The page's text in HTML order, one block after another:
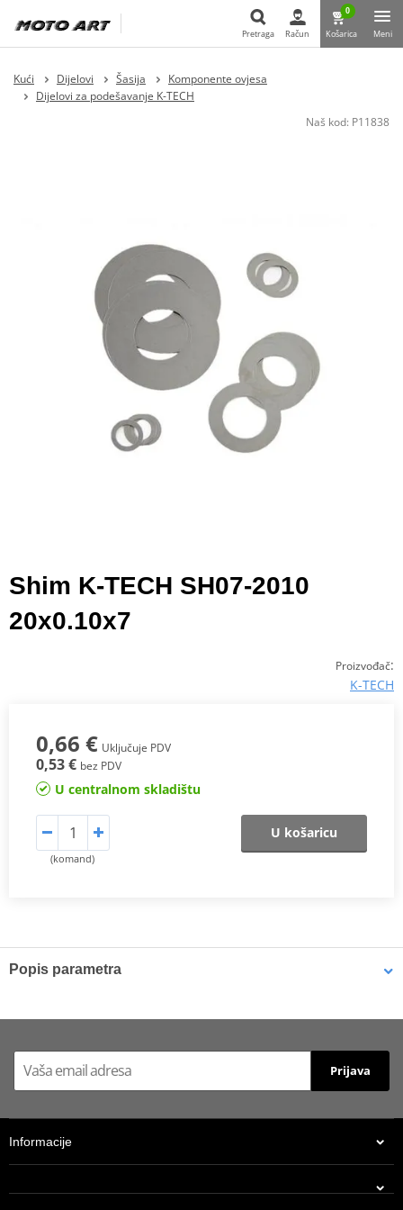
Pretraga Račun
0
Košarica Meni
Kući Dijelovi Šasija
Komponente ovjesa
Dijelovi za podešavanje K-TECH
Naš kod: P11838
Shim K-TECH SH07-2010
20x0.10x7
Proizvođač:
K-TECH
0,66 € Uključuje PDV
0,53 € bez PDV
U centralnom skladištu
(komand)
U košaricu
Popis parametra
material and tumble finished. They are available with 6mm, 8mm,
7mm, 10mm, 12mm and 16mm inside diameters and five
shims are supplied in a minimum quantity of 25 pieces.
Prijava
Informacije